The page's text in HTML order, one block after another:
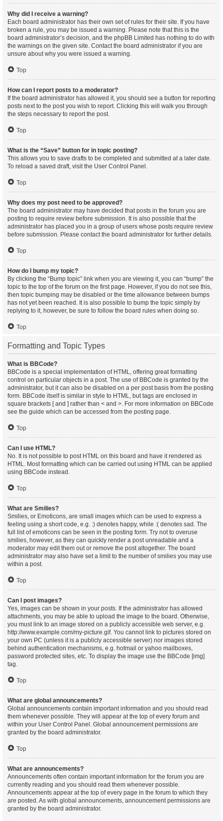
Why did I receive a warning?
Each board administrator has their own set of rules for their site. If you have
broken a rule, you may be issued a warning. Please note that this is the
board administrator’s decision, and the phpBB Limited has nothing to do with
the warnings on the given site. Contact the board administrator if you are
unsure about why you were issued a warning.
Top
How can I report posts to a moderator?
If the board administrator has allowed it, you should see a button for reporting
posts next to the post you wish to report. Clicking this will walk you through
the steps necessary to report the post.
Top
What is the “Save” button for in topic posting?
This allows you to save drafts to be completed and submitted at a later date.
To reload a saved draft, visit the User Control Panel.
Top
Why does my post need to be approved?
The board administrator may have decided that posts in the forum you are
posting to require review before submission. It is also possible that the
administrator has placed you in a group of users whose posts require review
before submission. Please contact the board administrator for further details.
Top
How do I bump my topic?
By clicking the “Bump topic” link when you are viewing it, you can “bump” the
topic to the top of the forum on the first page. However, if you do not see this,
then topic bumping may be disabled or the time allowance between bumps
has not yet been reached. It is also possible to bump the topic simply by
replying to it, however, be sure to follow the board rules when doing so.
Top
Formatting and Topic Types
What is BBCode?
BBCode is a special implementation of HTML, offering great formatting
control on particular objects in a post. The use of BBCode is granted by the
administrator, but it can also be disabled on a per post basis from the posting
form. BBCode itself is similar in style to HTML, but tags are enclosed in
square brackets [ and ] rather than < and >. For more information on BBCode
see the guide which can be accessed from the posting page.
Top
Can I use HTML?
No. It is not possible to post HTML on this board and have it rendered as
HTML. Most formatting which can be carried out using HTML can be applied
using BBCode instead.
Top
What are Smilies?
Smilies, or Emoticons, are small images which can be used to express a
feeling using a short code, e.g. :) denotes happy, while :( denotes sad. The
full list of emoticons can be seen in the posting form. Try not to overuse
smilies, however, as they can quickly render a post unreadable and a
moderator may edit them out or remove the post altogether. The board
administrator may also have set a limit to the number of smilies you may use
within a post.
Top
Can I post images?
Yes, images can be shown in your posts. If the administrator has allowed
attachments, you may be able to upload the image to the board. Otherwise,
you must link to an image stored on a publicly accessible web server, e.g.
http://www.example.com/my-picture.gif. You cannot link to pictures stored on
your own PC (unless it is a publicly accessible server) nor images stored
behind authentication mechanisms, e.g. hotmail or yahoo mailboxes,
password protected sites, etc. To display the image use the BBCode [img]
tag.
Top
What are global announcements?
Global announcements contain important information and you should read
them whenever possible. They will appear at the top of every forum and
within your User Control Panel. Global announcement permissions are
granted by the board administrator.
Top
What are announcements?
Announcements often contain important information for the forum you are
currently reading and you should read them whenever possible.
Announcements appear at the top of every page in the forum to which they
are posted. As with global announcements, announcement permissions are
granted by the board administrator.